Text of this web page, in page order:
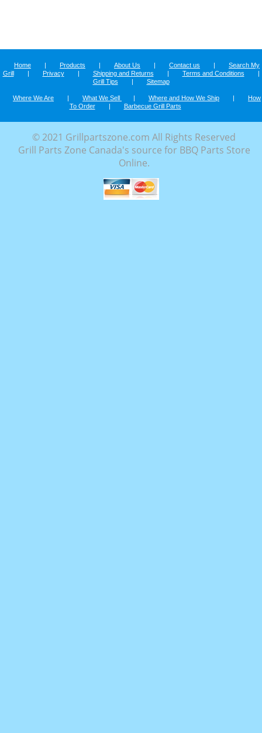
Home | Products | About Us | Contact us |
Search My
Grill
| Privacy | Shipping and Returns | Terms and Conditions
|
Grill Tips
| Sitemap
Where We Are | What We Sell | Where and How We Ship |
How
To Order
| Barbecue Grill Parts
© 2021 Grillpartszone.com All Rights Reserved
Grill Parts Zone Canada's source for BBQ Parts Store
Online.